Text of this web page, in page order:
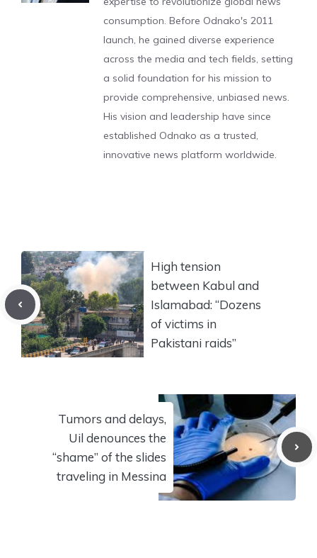
consumption. Before Odnako's 2011
launch, he gained diverse experience
across the media and tech fields, setting
a solid foundation for his mission to
provide comprehensive, unbiased news.
His vision and leadership have since
established Odnako as a trusted,
innovative news platform worldwide.
High tension
between Kabul and
Islamabad: “Dozens
of victims in
Pakistani raids”
Tumors and delays,
Uil denounces the
“shame” of the slides
traveling in Messina